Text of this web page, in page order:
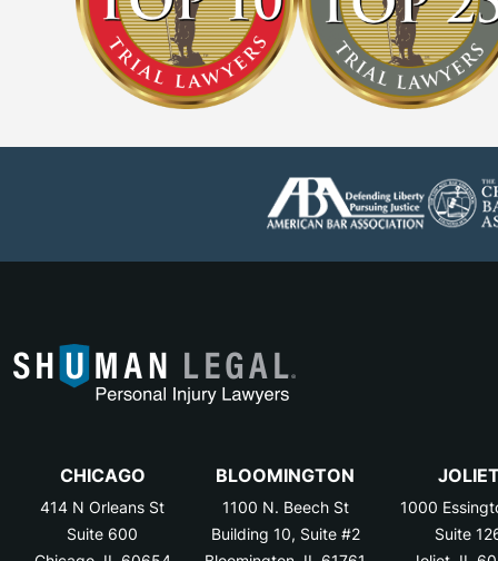
CHICAGO
414 N Orleans St
Suite 600
BLOOMINGTON
1100 N. Beech St
Building 10, Suite #2
1000
Suite